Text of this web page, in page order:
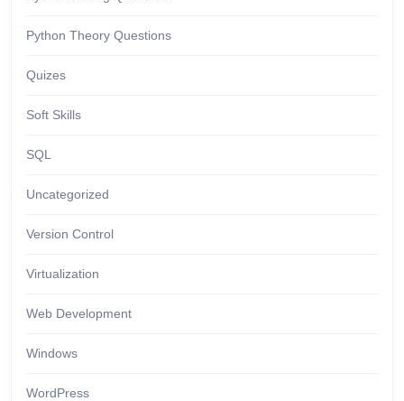
Python Theory Questions
Quizes
Soft Skills
SQL
Uncategorized
Version Control
Virtualization
Web Development
Windows
WordPress